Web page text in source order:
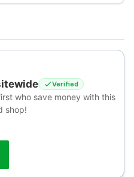
Verified
who save money with this
shop!